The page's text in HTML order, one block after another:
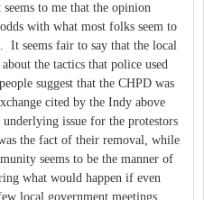
to me that the opinion
with what most folks seem to
It seems fair to say that the local
the tactics that police used
suggest that the CHPD was
cited by the Indy above
issue for the protestors
the fact of their removal, while
seems to be the manner of
what would happen if even
local government meetings